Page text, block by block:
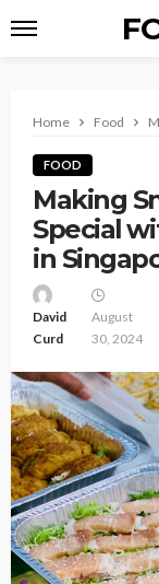
Home Food
FOOD
Making
Special
in
David
Curd
August
30, 2024